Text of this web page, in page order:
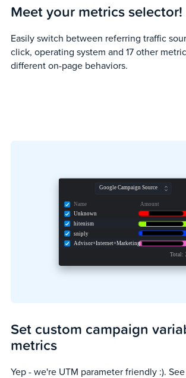
Meet your metrics selector!
Easily switch between referring traffic
click, operating system and 17 other
different on-page behaviors.
Set custom campaign
metrics
Yep - we're UTM parameter friendly :).